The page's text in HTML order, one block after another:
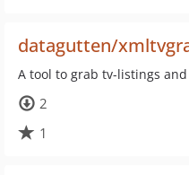
datagutten/
A tool to grab tv-listings
2
1